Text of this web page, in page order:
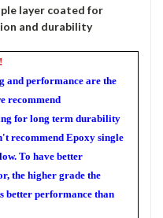
layer coated for
and durability
and performance are the
recommend
for long term durability
recommend Epoxy single
To have better
the higher grade the
better performance than